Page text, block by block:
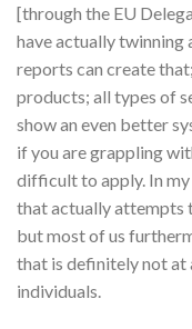
[through the EU
have actually twinning
reports can create
products; all types of
show an even better
if you are grappling
difficult to apply. In my
that actually attempts
but most of us
that is definitely not at
individuals.